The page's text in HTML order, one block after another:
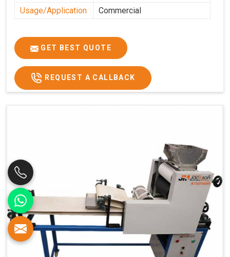
Usage/Application
Commercial
GET BEST QUOTE
REQUEST A CALLBACK